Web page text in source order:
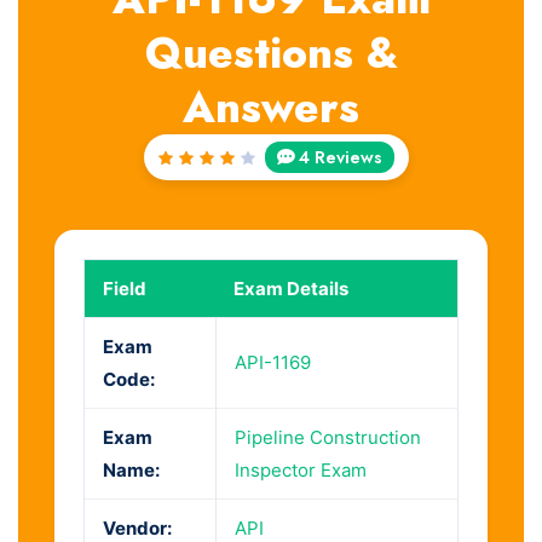
Questions &
Answers
4 Reviews
Field Exam Details
Exam
Code:
API-1169
Exam
Name:
Pipeline Construction
Inspector Exam
Vendor: API